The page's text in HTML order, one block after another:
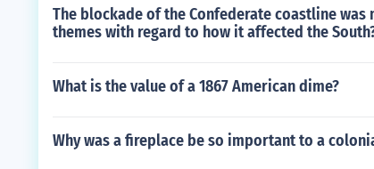
The blockade of the Confederate coastline
themes with regard to how it affected the
What is the value of a 1867 American dime?
Why was a fireplace be so important to a